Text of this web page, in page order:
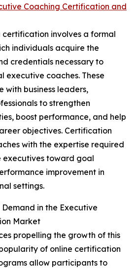
Coaching Certification and
certification involves a formal
individuals acquire the
credentials necessary to
executive coaches. These
with business leaders,
to strengthen
boost performance, and help
objectives. Certification
with the expertise required
toward goal
improvement in
settings.
in the Executive
Market
propelling the growth of this
of online certification
allow participants to